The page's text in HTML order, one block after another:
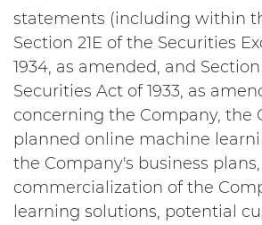
statements (including within
Section 21E of the Securities
1934, as amended, and
Securities Act of 1933, as
concerning the Company, the
planned online machine
the Company's business
commercialization of the
learning solutions, potential